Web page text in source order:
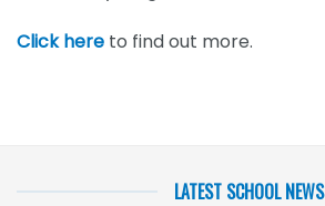
Click here to find out more.
LATEST SCHOOL NEWS